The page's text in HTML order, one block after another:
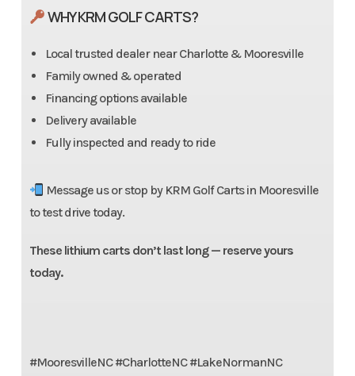
WHY KRM GOLF CARTS?
Local trusted dealer near Charlotte & Mooresville
Family owned & operated
Financing options available
Delivery available
Fully inspected and ready to ride
Message us or stop by KRM Golf Carts in Mooresville
to test drive today.
These lithium carts don’t last long — reserve yours
today.
#MooresvilleNC #CharlotteNC #LakeNormanNC